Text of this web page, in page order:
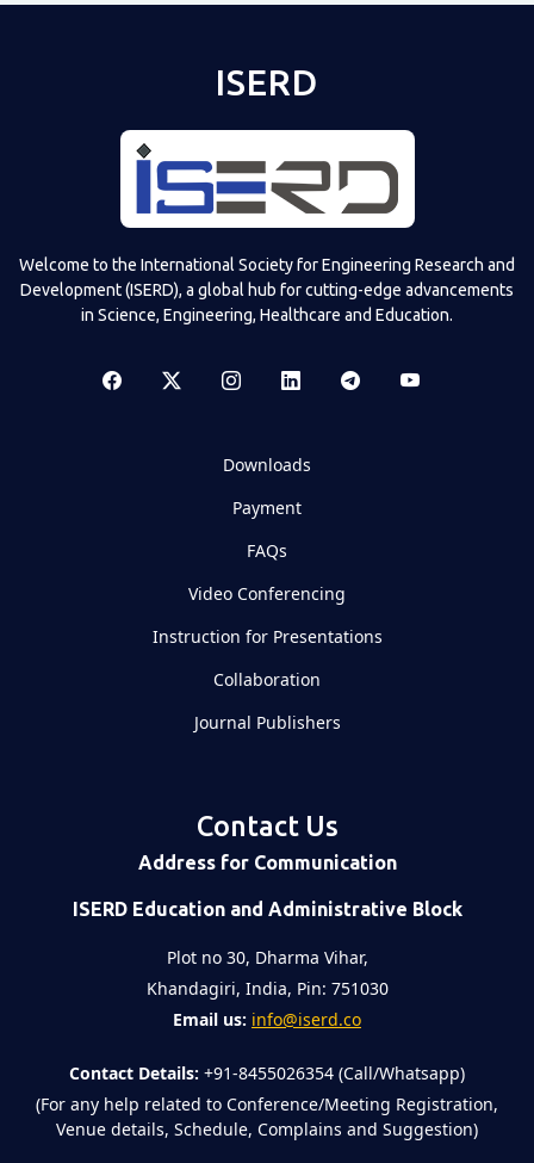
ISERD
Welcome to the International Society for Engineering Research and
Development (ISERD), a global hub for cutting-edge advancements
in Science, Engineering, Healthcare and Education.
Downloads
Payment
FAQs
Video Conferencing
Instruction for Presentations
Collaboration
Journal Publishers
Contact Us
Address for Communication
ISERD Education and Administrative Block
Plot no 30, Dharma Vihar,
Khandagiri, India, Pin: 751030
Email us: info@iserd.co
Contact Details: +91-8455026354 (Call/Whatsapp)
(For any help related to Conference/Meeting Registration,
Venue details, Schedule, Complains and Suggestion)